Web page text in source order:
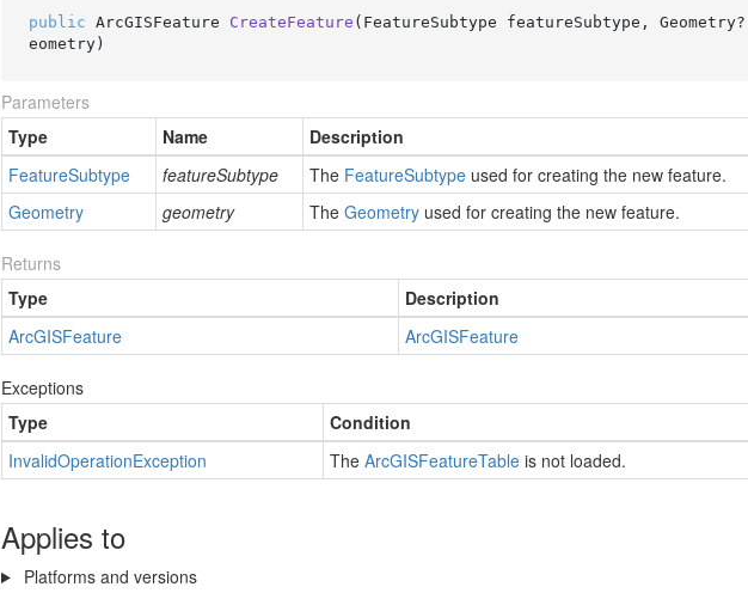
public ArcGISFeature CreateFeature ( FeatureSubtype featureSubtype,
eometry)
Parameters
Type
Name
Description
FeatureSubtype featureSubtype The FeatureSubtype used for creating the new feature.
Geometry
geometry The Geometry used for creating the new feature.
Returns
Type
Description
ArcGISFeature ArcGISFeature
Exceptions
Type
Condition
InvalidOperationException The ArcGISFeatureTable is not loaded.
Applies to
Platforms and versions